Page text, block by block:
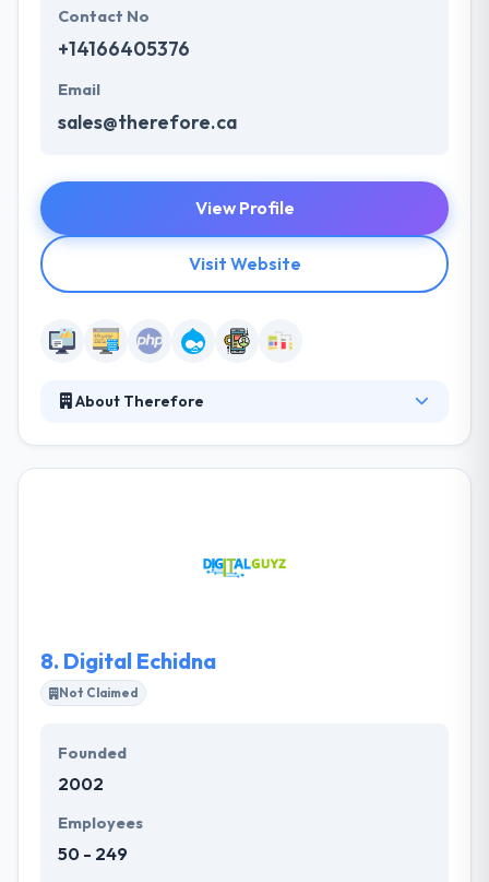
Contact No
+14166405376
Email
sales@therefore.ca
View Profile
Visit Website
About Therefore
proven methodology to deliver a clean, clear and
8. Digital Echidna
Not Claimed
Founded
2002
Employees
50 - 249